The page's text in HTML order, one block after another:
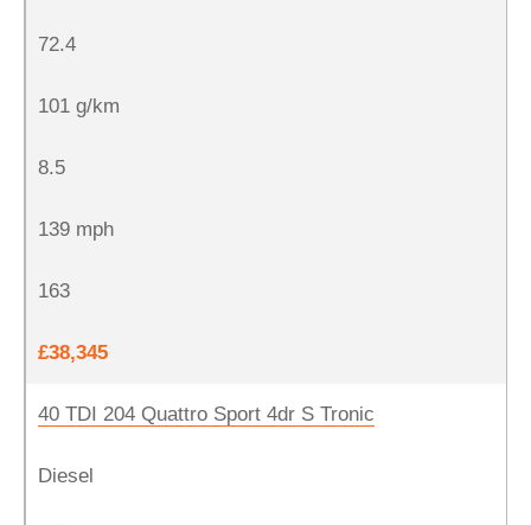
72.4
101 g/km
8.5
139 mph
163
£38,345
40 TDI 204 Quattro Sport 4dr S Tronic
Diesel